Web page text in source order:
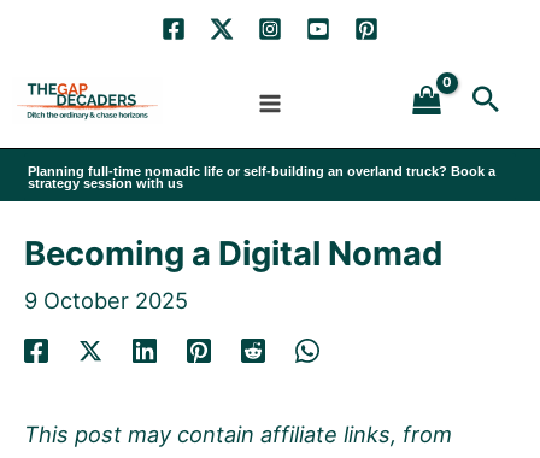
content
Planning full-time nomadic life or self-building an overland truck? Book a
strategy session with us
Becoming a Digital Nomad
9 October 2025
This post may contain affiliate links, from